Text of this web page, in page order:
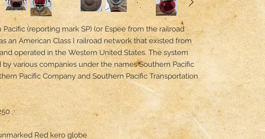
(reporting mark SP) (or Espee from the railroad
an American Class I railroad network that existed from
operated in the Western United States. The system
various companies under the names Southern Pacific
Pacific Company and Southern Pacific Transportation
Red kero globe